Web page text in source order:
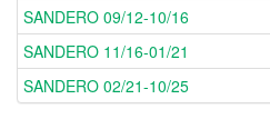
SANDERO 09/12-10/16
SANDERO 11/16-01/21
SANDERO 02/21-10/25